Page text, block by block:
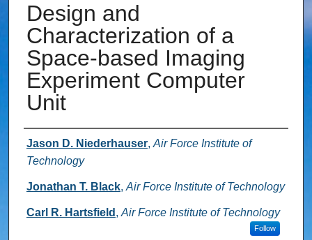
Design and
Characterization of a
Space-based Imaging
Experiment Computer
Unit
Authors
Jason D. Niederhauser, Air Force Institute of
Technology
Jonathan T. Black, Air Force Institute of Technology
Carl R. Hartsfield , Air Force Institute of Technology
Follow